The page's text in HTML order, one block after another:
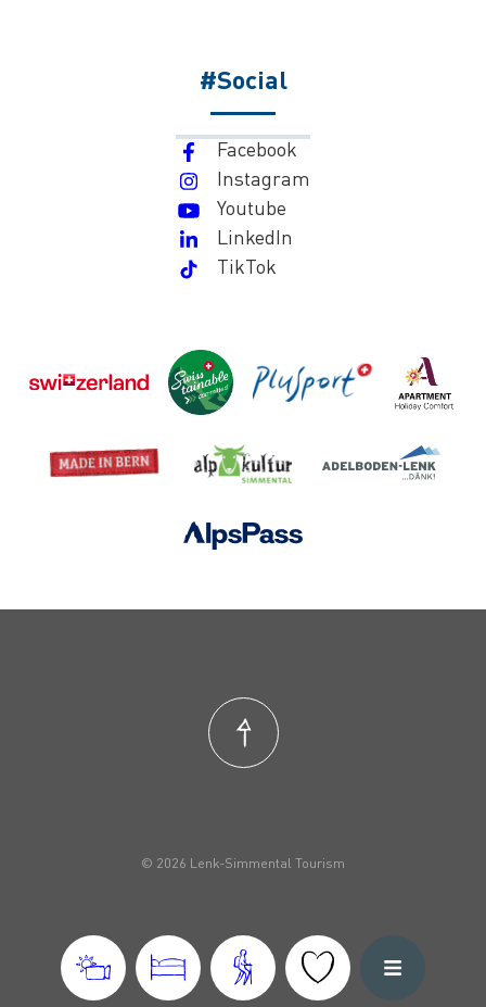
#Social
Facebook
Instagram
Youtube
LinkedIn
TikTok
© 2026 Lenk-Simmental Tourism